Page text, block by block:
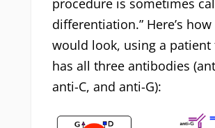
procedure is sometimes
differentiation.” Here’s
would look, using a patient
has all three antibodies
anti-C, and anti-G):